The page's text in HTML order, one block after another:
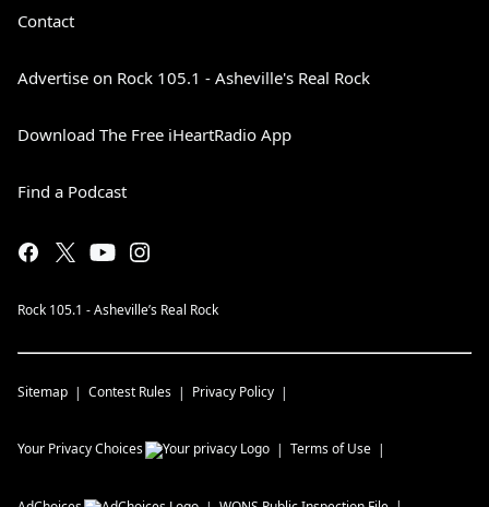
Contact
Advertise on Rock 105.1 - Asheville's Real Rock
Download The Free iHeartRadio App
Find a Podcast
Rock 105.1 - Asheville’s Real Rock
Sitemap Contest Rules Privacy Policy
Your Privacy Choices Terms of Use